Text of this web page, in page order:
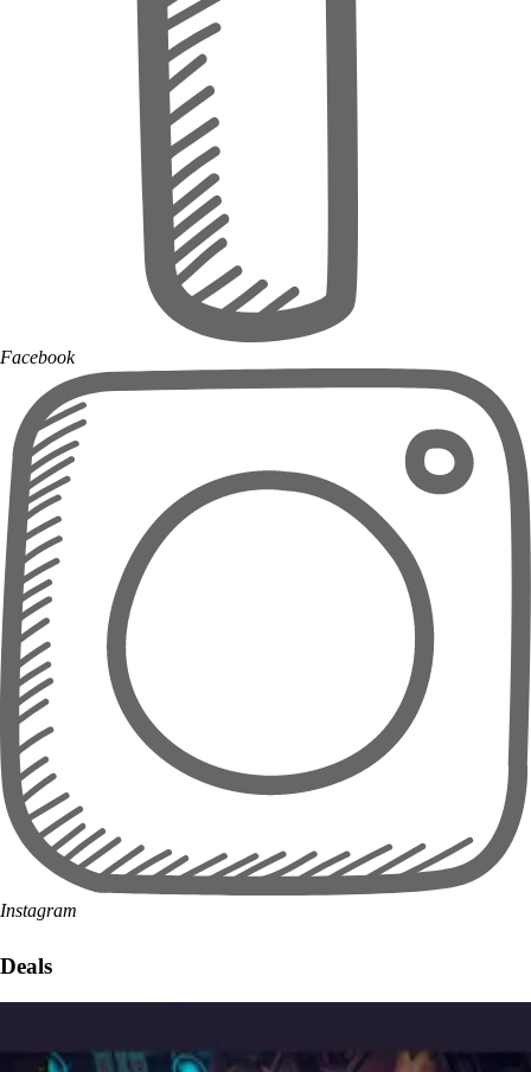
Facebook
Instagram
Deals